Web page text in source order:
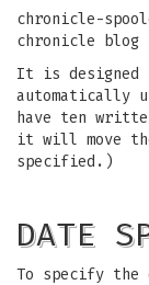
chronicle-
chronicle blog
It is designed
automatically
have ten
it will move
specified.)
DATE
To specify the